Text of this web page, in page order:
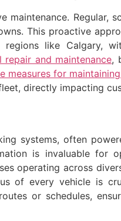
maintenance. Regular,
This proactive
like Calgary,
and maintenance,
measures for
directly impacting
systems, often
is invaluable for
operating across
of every vehicle is
or schedules,